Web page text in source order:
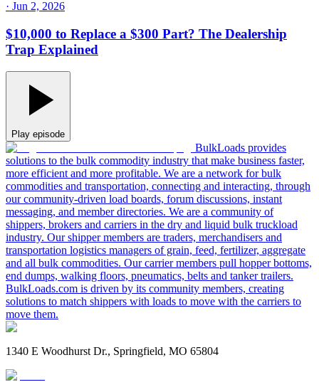
· Jun 2, 2026
$10,000 to Replace a $300 Part? The Dealership
Trap Explained
Play episode
BulkLoads provides
solutions to the bulk commodity industry that make business faster,
more efficient and more profitable. We are a network for bulk
commodities and transportation, connecting and interacting, through
our community-driven load boards, forum discussions, instant
messaging, and member directories. We are a community of
shippers, brokers and carriers in the dry and liquid bulk truckload
industry. Our shipper members are traders, merchandisers and
transportation logistics managers of grain, feed, fertilizer, aggregate
and all bulk commodities. Our carrier members pull hopper bottoms,
end dumps, walking floors, pneumatics, belts and tanker trailers.
BulkLoads.com is driven by its community members, creating
solutions to match shippers with loads to move with the carriers to
move them.
1340 E Woodhurst Dr., Springfield, MO 65804